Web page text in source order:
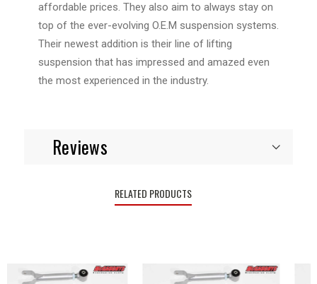
affordable prices. They also aim to always stay on
top of the ever-evolving O.E.M suspension systems.
Their newest addition is their line of lifting
suspension that has impressed and amazed even
the most experienced in the industry.
Reviews
RELATED PRODUCTS